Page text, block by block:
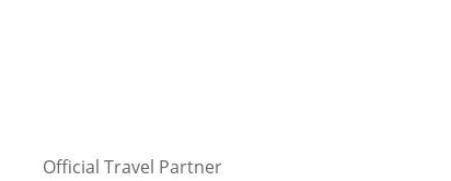
Official Travel Partner